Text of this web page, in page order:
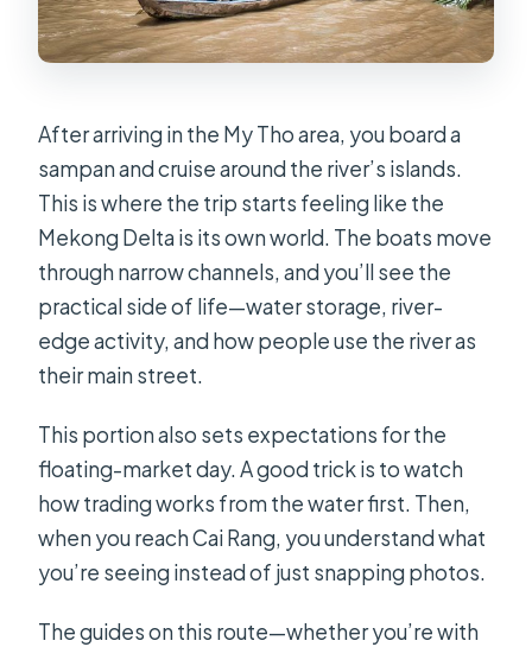
After arriving in the My Tho area, you board a
sampan and cruise around the river’s islands.
This is where the trip starts feeling like the
Mekong Delta is its own world. The boats move
through narrow channels, and you’ll see the
practical side of life—water storage, river-
edge activity, and how people use the river as
their main street.
This portion also sets expectations for the
floating-market day. A good trick is to watch
how trading works from the water first. Then,
when you reach Cai Rang, you understand what
you’re seeing instead of just snapping photos.
The guides on this route—whether you’re with